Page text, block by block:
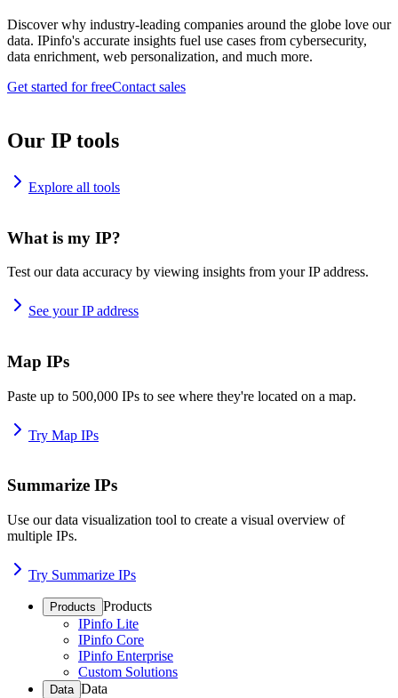
Discover why industry-leading companies around the globe love our
data. IPinfo's accurate insights fuel use cases from cybersecurity,
data enrichment, web personalization, and much more.
Get started for freeContact sales
Our IP tools
Explore all tools
What is my IP?
Test our data accuracy by viewing insights from your IP address.
See your IP address
Map IPs
Paste up to 500,000 IPs to see where they're located on a map.
Try Map IPs
Summarize IPs
Use our data visualization tool to create a visual overview of
multiple IPs.
Try Summarize IPs
Products Products
IPinfo Lite
IPinfo Core
IPinfo Enterprise
Custom Solutions
Data Data